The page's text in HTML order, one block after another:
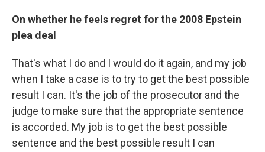
On whether he feels regret for the 2008 Epstein
plea deal
That's what I do and I would do it again, and my job
when I take a case is to try to get the best possible
result I can. It's the job of the prosecutor and the
judge to make sure that the appropriate sentence
is accorded. My job is to get the best possible
sentence and the best possible result I can